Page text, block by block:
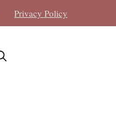
Privacy Policy